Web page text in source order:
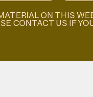
ON THIS
CONTACT US IF